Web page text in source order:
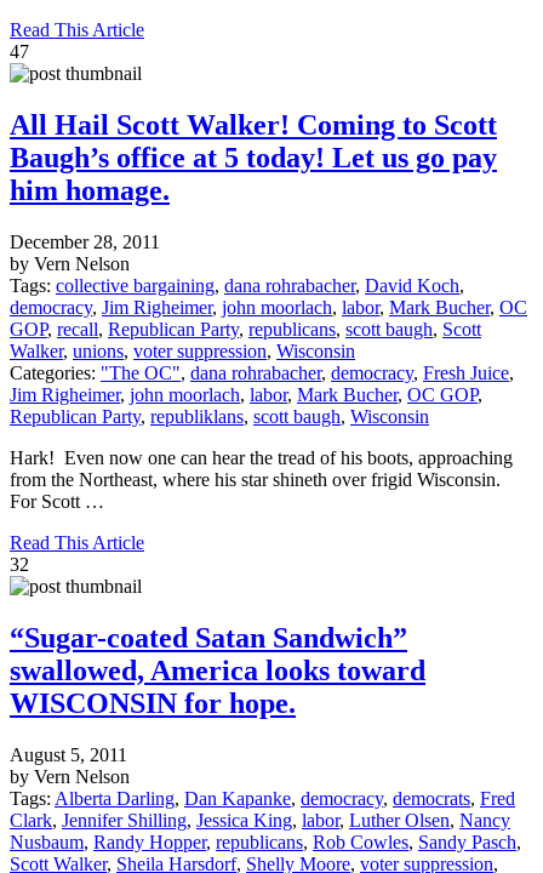
Read This Article
47
All Hail Scott Walker! Coming to Scott
Baugh’s office at 5 today! Let us go pay
him homage.
December 28, 2011
by Vern Nelson
Tags: collective bargaining, dana rohrabacher, David Koch,
democracy, Jim Righeimer, john moorlach, labor, Mark Bucher, OC
GOP, recall, Republican Party, republicans, scott baugh, Scott
Walker, unions, voter suppression, Wisconsin
Categories: "The OC", dana rohrabacher, democracy, Fresh Juice,
Jim Righeimer, john moorlach, labor, Mark Bucher, OC GOP,
Republican Party, republiklans, scott baugh, Wisconsin
Hark! Even now one can hear the tread of his boots, approaching
from the Northeast, where his star shineth over frigid Wisconsin.
For Scott …
Read This Article
32
“Sugar-coated Satan Sandwich”
swallowed, America looks toward
WISCONSIN for hope.
August 5, 2011
by Vern Nelson
Tags: Alberta Darling, Dan Kapanke, democracy, democrats, Fred
Clark, Jennifer Shilling, Jessica King, labor, Luther Olsen, Nancy
Nusbaum, Randy Hopper, republicans, Rob Cowles, Sandy Pasch,
Scott Walker, Sheila Harsdorf, Shelly Moore, voter suppression,